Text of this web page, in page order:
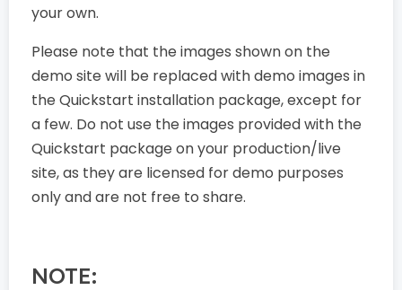
your own.
Please note that the images shown on the
demo site will be replaced with demo images in
the Quickstart installation package, except for
a few. Do not use the images provided with the
Quickstart package on your production/live
site, as they are licensed for demo purposes
only and are not free to share.
NOTE: